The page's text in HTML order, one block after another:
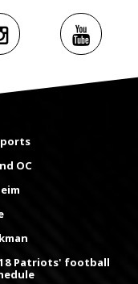
OC
Patriots' football